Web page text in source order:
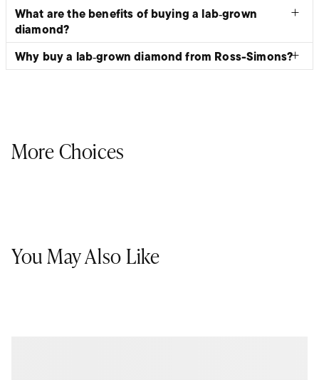
What are the benefits of buying a lab‑grown
diamond?
Why buy a lab‑grown diamond from Ross-Simons?
More Choices
You May Also Like